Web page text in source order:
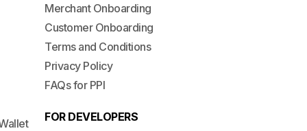
Merchant Onboarding
Customer Onboarding
Terms and Conditions
Privacy Policy
FAQs for PPI
FOR DEVELOPERS